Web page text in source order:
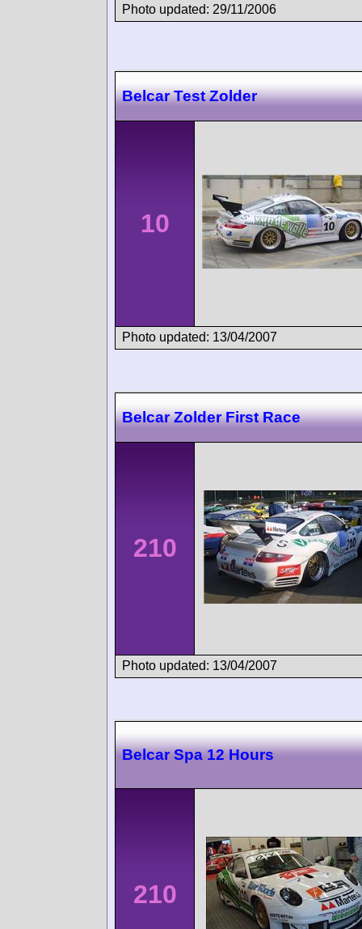
Photo updated: 29/11/2006
Belcar Test Zolder
10
Photo updated: 13/04/2007
Belcar Zolder First Race
210
Photo updated: 13/04/2007
Belcar Spa 12 Hours
210